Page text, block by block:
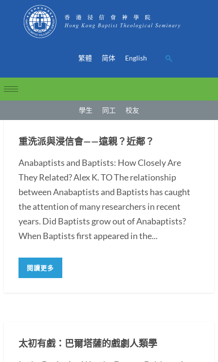
繁體 简体 English
學生 同工 校友
重洗派與浸信會——遠親？近鄰？
Anabaptists and Baptists: How Closely Are
They Related? Alex K. TO The relationship
between Anabaptists and Baptists has caught
the attention of many researchers in recent
years. Did Baptists grow out of Anabaptists?
When Baptists first appeared in the...
閱讀更多
太初有戲：巴爾塔薩的戲劇人類學